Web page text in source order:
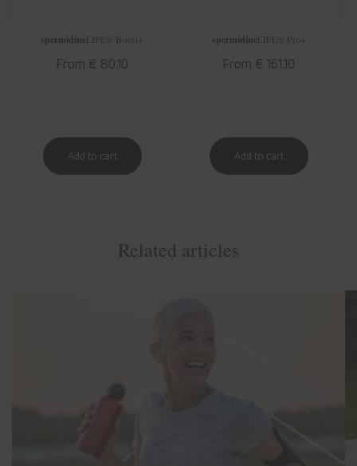
spermidineLIFE ® Boost+
Regular
From € 80,10
spermidineLIFE ® Pro+
Regular
From € 161,10
Related articles